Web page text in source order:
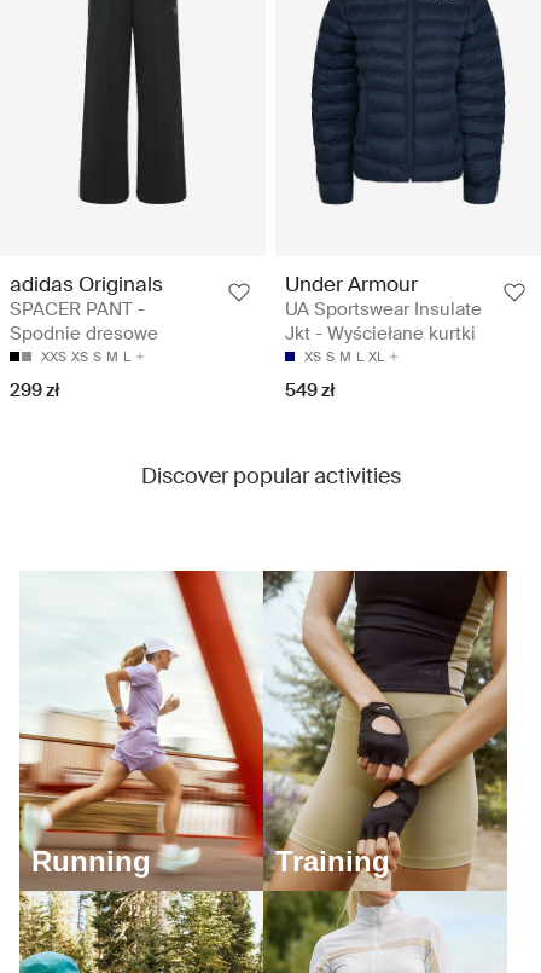
adidas Originals
SPACER PANT -
Spodnie dresowe
XXS XS S M L
299 zł
Under Armour
UA Sportswear Insulate
Jkt - Wyściełane kurtki
XS S M L XL
549 zł
Discover popular activities
Running Training